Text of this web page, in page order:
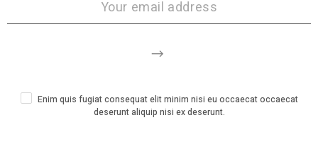
Enim quis fugiat consequat elit minim nisi eu occaecat occaecat
deserunt aliquip nisi ex deserunt.